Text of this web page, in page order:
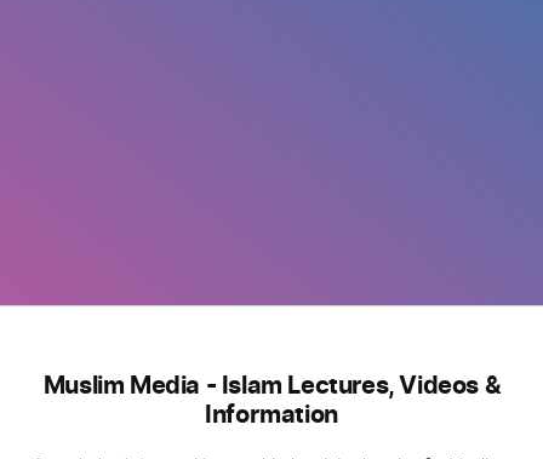
Muslim Media - Islam Lectures, Videos &
Information